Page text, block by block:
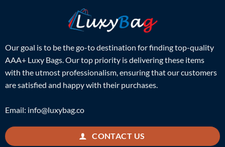
Our goal is to be the go-to destination for finding top-quality
AAA+ Luxy Bags. Our top priority is delivering these items
with the utmost professionalism, ensuring that our customers
are satisfied and happy with their purchases.
Email: info@luxybag.co
CONTACT US